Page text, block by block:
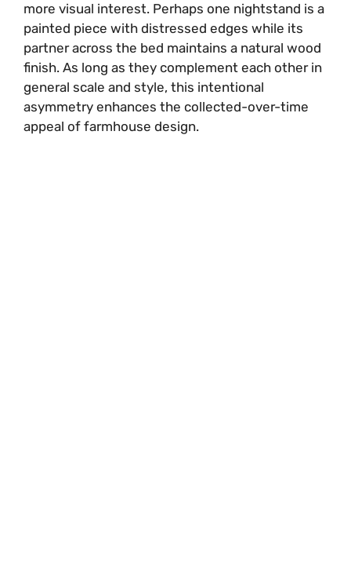
more visual interest. Perhaps one nightstand is a
painted piece with distressed edges while its
partner across the bed maintains a natural wood
finish. As long as they complement each other in
general scale and style, this intentional
asymmetry enhances the collected-over-time
appeal of farmhouse design.